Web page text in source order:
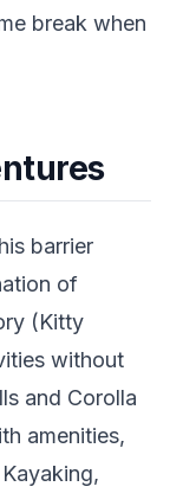
break when
barrier
of
(Kitty
without
and Corolla
amenities,